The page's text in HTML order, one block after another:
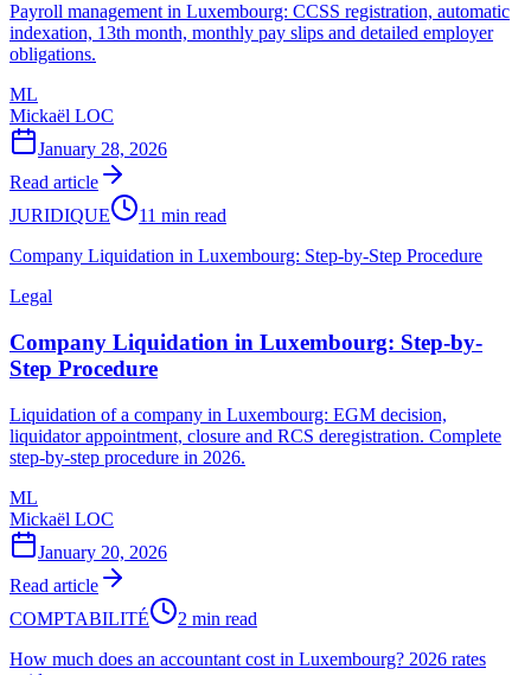
Payroll management in Luxembourg: CCSS registration, automatic
indexation, 13th month, monthly pay slips and detailed employer
obligations.
ML
Mickaël LOC
January 28, 2026
Read article
JURIDIQUE
11 min read
Company Liquidation in Luxembourg: Step-by-Step Procedure
Legal
Company Liquidation in Luxembourg: Step-by-
Step Procedure
Liquidation of a company in Luxembourg: EGM decision,
liquidator appointment, closure and RCS deregistration. Complete
step-by-step procedure in 2026.
ML
Mickaël LOC
January 20, 2026
Read article
COMPTABILITÉ
2 min read
How much does an accountant cost in Luxembourg? 2026 rates